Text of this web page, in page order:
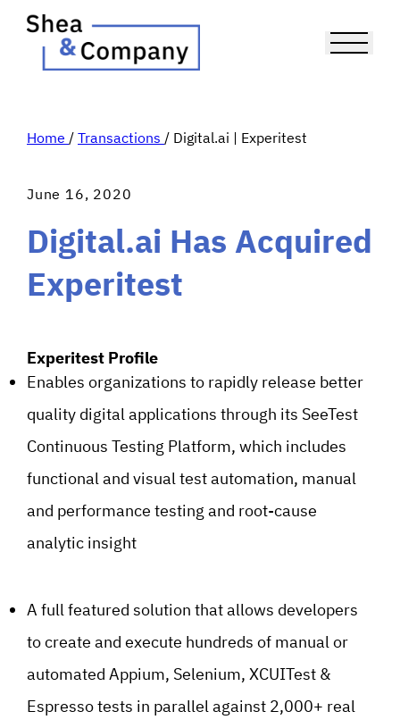
Home / Transactions / Digital.ai | Experitest
June 16, 2020
Digital.ai Has Acquired
Experitest
Experitest Profile
Enables organizations to rapidly release better
quality digital applications through its SeeTest
Continuous Testing Platform, which includes
functional and visual test automation, manual
and performance testing and root-cause
analytic insight
A full featured solution that allows developers
to create and execute hundreds of manual or
automated Appium, Selenium, XCUITest &
Espresso tests in parallel against 2,000+ real